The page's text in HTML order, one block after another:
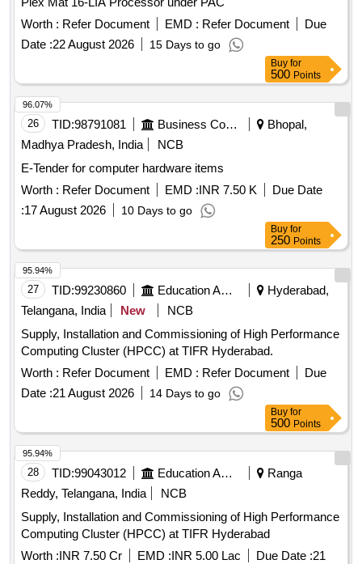
Worth : Refer Document EMD : Refer Document
Due
Date :22 August 2026 15 Days to go
Buy for
500 Points
26 TID:98791081 Business Consultancy
Bhopal,
Madhya Pradesh, India
NCB
E-Tender for computer hardware items
Worth : Refer Document EMD :INR 7.50 K
Due Date
:17 August 2026 10 Days to go
96.07%
Buy for
250 Points
27 TID:99230860 Education And Research Institute
Hyderabad,
Telangana, India
New
NCB
Supply, Installation and Commissioning of High Performance
Computing Cluster (HPCC) at TIFR Hyderabad.
Worth : Refer Document EMD : Refer Document
Due
Date :21 August 2026 14 Days to go
95.94%
Buy for
500 Points
28 TID:99043012 Education And Research Institute
Ranga
Reddy, Telangana, India
NCB
Supply, Installation and Commissioning of High Performance
Computing Cluster (HPCC) at TIFR Hyderabad
Worth :INR 7.50 Cr EMD :INR 5.00 Lac Due Date :21
95.94%